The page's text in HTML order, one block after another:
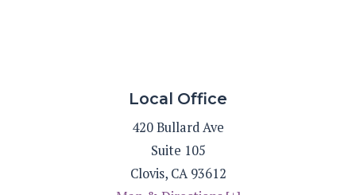
Local Office
420 Bullard Ave
Suite 105
Clovis, CA93612